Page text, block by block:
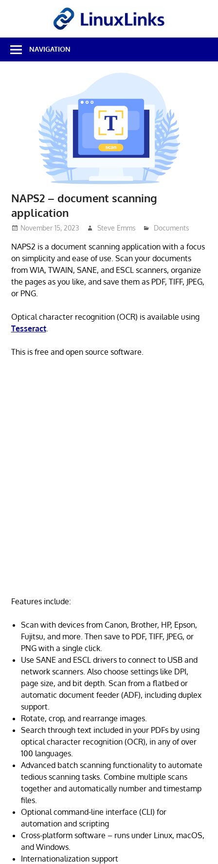
Best
Free
Linux
NAVIGATION
NAPS2 – document scanning
application
November 15, 2023 Steve Emms Documents
NAPS2 is a document scanning application with a focus
on simplicity and ease of use. Scan your documents
from WIA, TWAIN, SANE, and ESCL scanners, organize
the pages as you like, and save them as PDF, TIFF, JPEG,
or PNG.
Optical character recognition (OCR) is available using
Tesseract.
This is free and open source software.
Features include:
Scan with devices from Canon, Brother, HP, Epson,
Fujitsu, and more. Then save to PDF, TIFF, JPEG, or
PNG with a single click.
Use SANE and ESCL drivers to connect to USB and
network scanners. Also choose settings like DPI,
page size, and bit depth. Scan from a flatbed or
automatic document feeder (ADF), including duplex
support.
Rotate, crop, and rearrange images.
Search through text included in your PDFs by using
optical character recognition (OCR), in any of over
100 languages.
Advanced batch scanning functionality to automate
tedious scanning tasks. Combine multiple scans
together and automatically number and timestamp
files.
Optional command-line interface (CLI) for
automation and scripting
Cross-platform software – runs under Linux, macOS,
and Windows.
Internationalization support